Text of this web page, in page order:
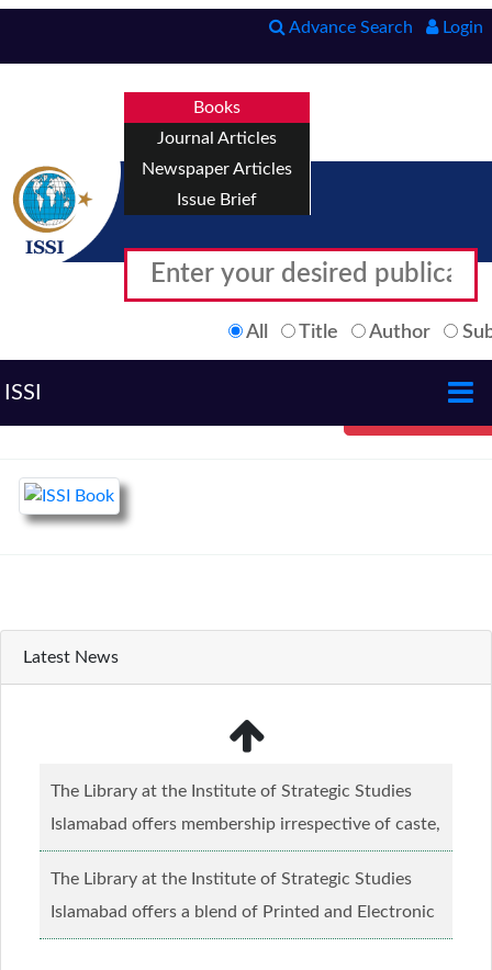
Advance Search Login
Books
Journal Articles
Newspaper Articles
Issue Brief
All Title Author
ISSI
Latest News
The Library at the Institute of Strategic Studies
Islamabad offers membership irrespective of caste,
creed and relgious background.......Read more...
The Library at the Institute of Strategic Studies
Islamabad offers a blend of Printed and Electronic
material........Read more...